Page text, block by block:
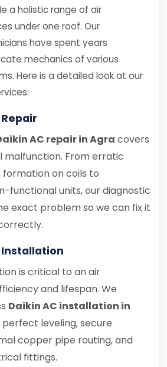
a holistic range of air
under one roof. Our
have spent years
mechanics of various
Here is a detailed look at our
AC repair in Agra covers
malfunction. From erratic
formation on coils to
functional units, our diagnostic
exact problem so we can fix it
Installation
is critical to an air
and lifespan. We
Daikin AC installation in
perfect leveling, secure
copper pipe routing, and
fittings.